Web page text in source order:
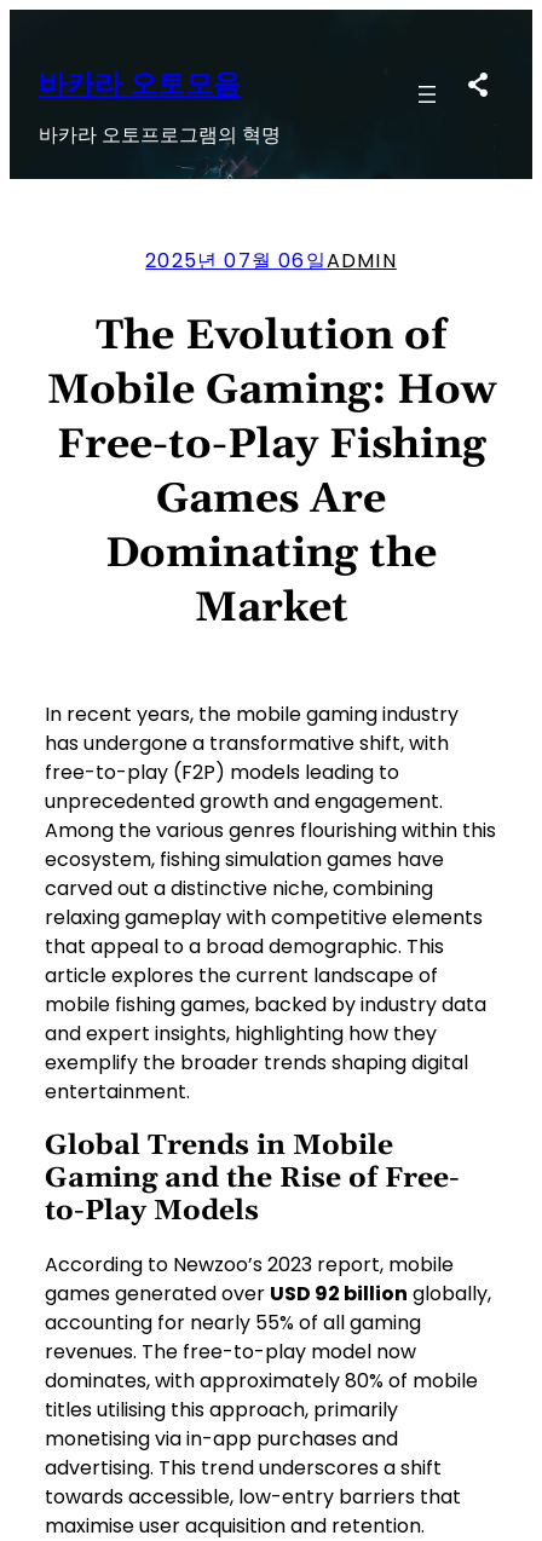
바카라 오토모음
바카라 오토프로그램의 혁명
2025년 07월 06일ADMIN
The Evolution of
Mobile Gaming: How
Free-to-Play Fishing
Games Are
Dominating the
Market
In recent years, the mobile gaming industry
has undergone a transformative shift, with
free-to-play (F2P) models leading to
unprecedented growth and engagement.
Among the various genres flourishing within this
ecosystem, fishing simulation games have
carved out a distinctive niche, combining
relaxing gameplay with competitive elements
that appeal to a broad demographic. This
article explores the current landscape of
mobile fishing games, backed by industry data
and expert insights, highlighting how they
exemplify the broader trends shaping digital
entertainment.
Global Trends in Mobile
Gaming and the Rise of Free-
to-Play Models
According to Newzoo’s 2023 report, mobile
games generated over USD 92 billion globally,
accounting for nearly 55% of all gaming
revenues. The free-to-play model now
dominates, with approximately 80% of mobile
titles utilising this approach, primarily
monetising via in-app purchases and
advertising. This trend underscores a shift
towards accessible, low-entry barriers that
maximise user acquisition and retention.